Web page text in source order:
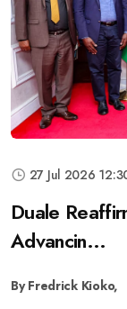
27 Jul 2026
Duale
Advancin...
By Fredrick Kioko,